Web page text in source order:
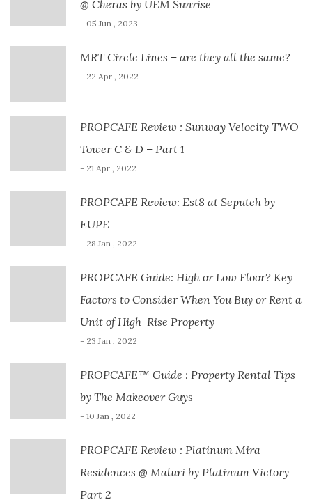
@ Cheras by UEM Sunrise
- 05 Jun , 2023
MRT Circle Lines – are they all the same?
- 22 Apr , 2022
PROPCAFE Review : Sunway Velocity TWO
Tower C & D – Part 1
- 21 Apr , 2022
PROPCAFE Review: Est8 at Seputeh by
EUPE
- 28 Jan , 2022
PROPCAFE Guide: High or Low Floor? Key
Factors to Consider When You Buy or Rent a
Unit of High-Rise Property
- 23 Jan , 2022
PROPCAFE™ Guide : Property Rental Tips
by The Makeover Guys
- 10 Jan , 2022
PROPCAFE Review : Platinum Mira
Residences @ Maluri by Platinum Victory
Part 2